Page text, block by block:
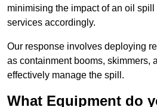
minimising the impact of an oil
services accordingly.
Our response involves deploying
as containment booms, skimmers,
effectively manage the spill.
What Equipment do